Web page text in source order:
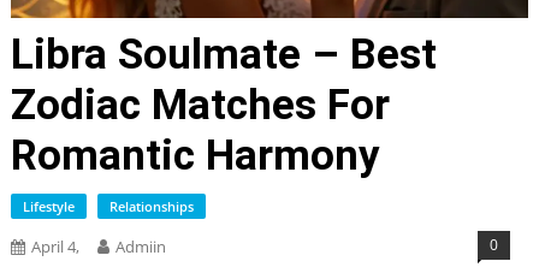
Libra Soulmate – Best
Zodiac Matches For
Romantic Harmony
Lifestyle Relationships
April 4, Admiin 0